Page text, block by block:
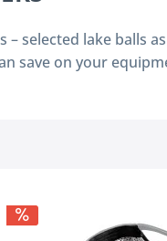
selected lake balls
save on your